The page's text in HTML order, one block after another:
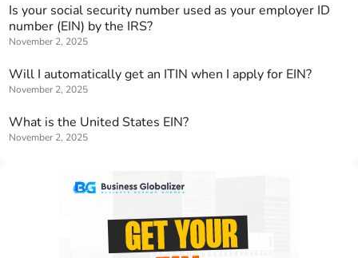
Is your social security number used as your employer ID
number (EIN) by the IRS?
November 2, 2025
Will I automatically get an ITIN when I apply for EIN?
November 2, 2025
What is the United States EIN?
November 2, 2025